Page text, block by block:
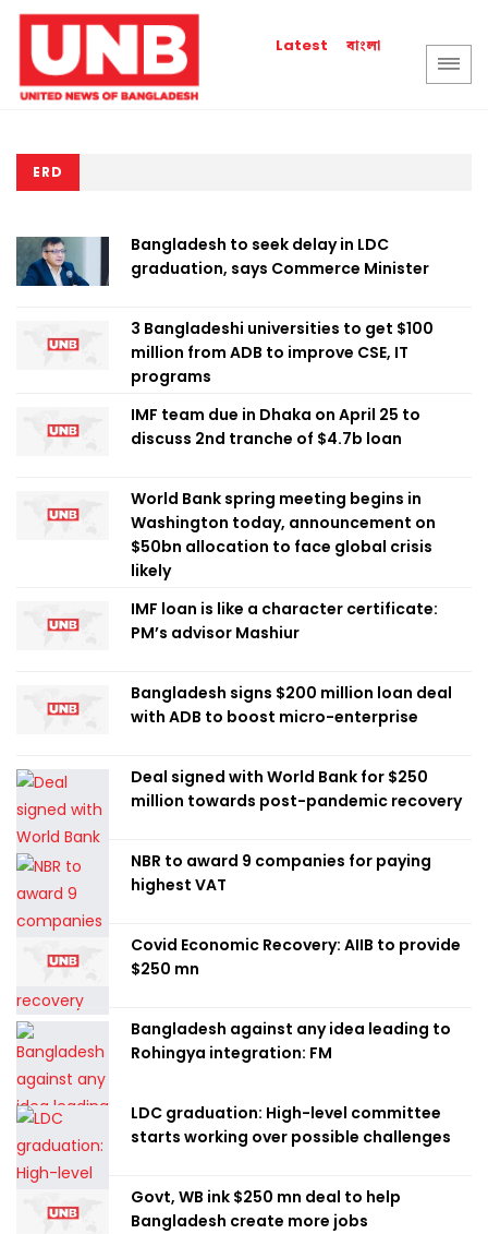
Latest বাংলা
ERD
Bangladesh to seek delay in LDC
graduation, says Commerce Minister
3 Bangladeshi universities to get $100
million from ADB to improve CSE, IT
programs
IMF team due in Dhaka on April 25 to
discuss 2nd tranche of $4.7b loan
World Bank spring meeting begins in
Washington today, announcement on
$50bn allocation to face global crisis
likely
IMF loan is like a character certificate:
PM’s advisor Mashiur
Bangladesh signs $200 million loan deal
with ADB to boost micro-enterprise
Deal signed with World Bank for $250
million towards post-pandemic recovery
NBR to award 9 companies for paying
highest VAT
Covid Economic Recovery: AIIB to provide
$250 mn
Bangladesh against any idea leading to
Rohingya integration: FM
LDC graduation: High-level committee
starts working over possible challenges
Govt, WB ink $250 mn deal to help
Bangladesh create more jobs